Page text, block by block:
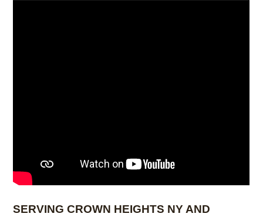
SERVING CROWN HEIGHTS NY AND